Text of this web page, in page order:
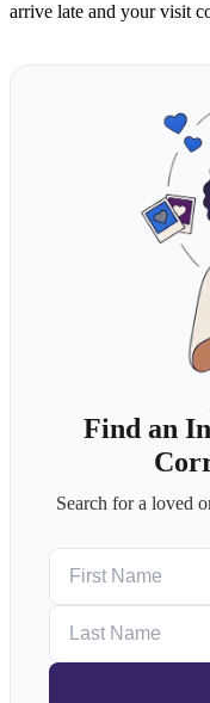
arrive late and your visit
Find an
Search for a loved